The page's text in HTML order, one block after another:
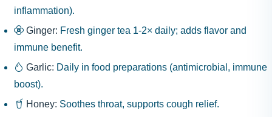
inflammation).
Ginger: Fresh ginger tea 1-2× daily; adds flavor and
immune benefit.
Garlic: Daily in food preparations (antimicrobial, immune
boost).
Honey: Soothes throat, supports cough relief.